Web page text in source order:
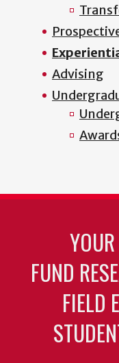
Advising
FUND
FIELD